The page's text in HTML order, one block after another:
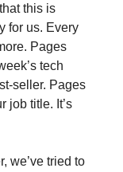
this is
for us. Every
Pages
tech
seller. Pages
job title. It’s
we’ve tried to